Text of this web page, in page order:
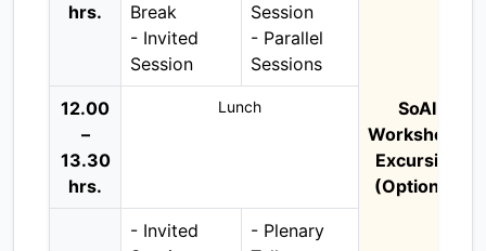
hrs.
Break
- Invited
Session
Session
- Parallel
Sessions
SoAI
Workshop /
Excursion
(Optional)
12.00
–
13.30
hrs.
Lunch
- Invited
- Plenary